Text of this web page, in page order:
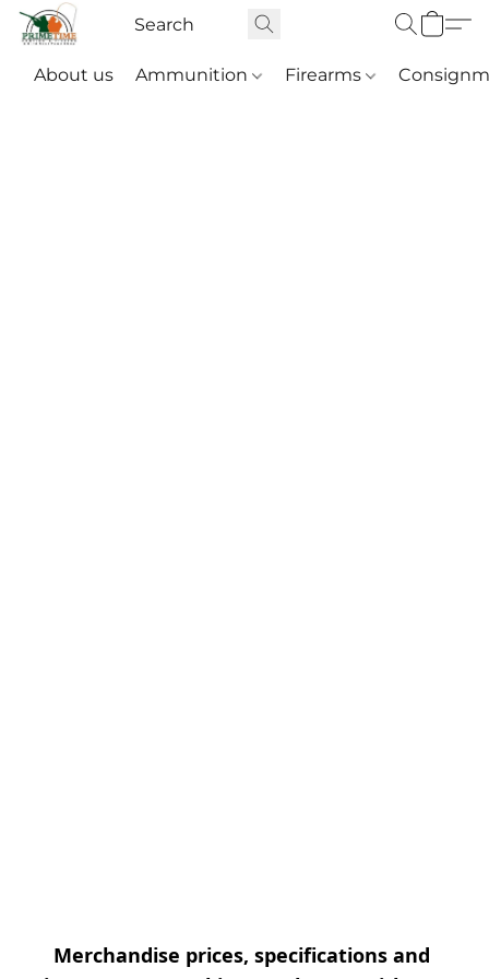
About us Ammunition Firearms
Merchandise prices, specifications and